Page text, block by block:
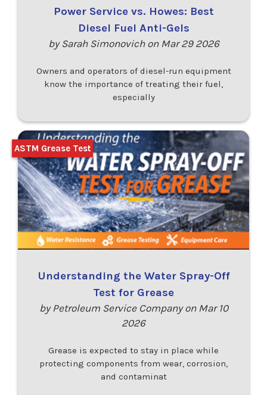
Power Service vs. Howes: Best
Diesel Fuel Anti-Gels
by Sarah Simonovich on Mar 29 2026
Owners and operators of diesel-run equipment
know the importance of treating their fuel,
especially
Understanding the Water Spray-Off
Test for Grease
by Petroleum Service Company on Mar 10
2026
Grease is expected to stay in place while
protecting components from wear, corrosion,
and contaminat
ASTM Grease Test